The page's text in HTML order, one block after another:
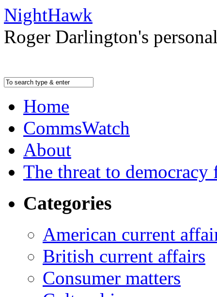
NightHawk
Roger Darlington's
Home
CommsWatch
About
The threat to
Categories
American current
British current affairs
Consumer matters